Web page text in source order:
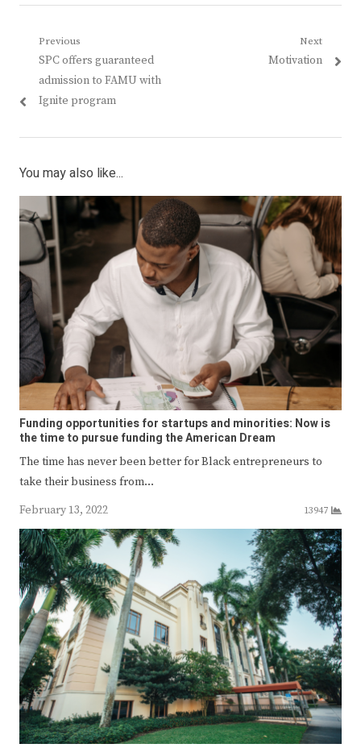
Post
navigation
Previous
Previous
post:
SPC offers guaranteed
admission to FAMU with
Ignite program
Next
Next
Motivation
You may also like...
Funding opportunities for startups and minorities: Now is
the time to pursue funding the American Dream
The time has never been better for Black entrepreneurs to
take their business from…
February 13, 2022
13947